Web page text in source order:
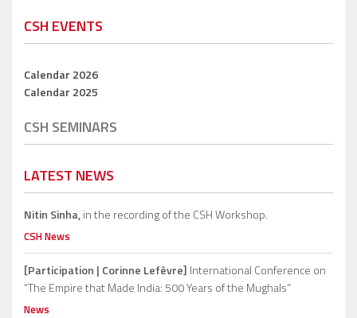
CSH EVENTS
Calendar 2026
Calendar 2025
CSH SEMINARS
LATEST NEWS
Nitin Sinha,in the recording of the CSH Workshop.
CSH News
[Participation | Corinne Lefèvre] International Conference on
“The Empire that Made India: 500 Years of the Mughals”
News